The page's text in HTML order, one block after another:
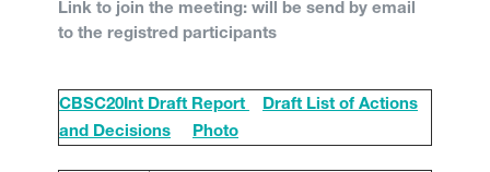
Link to join the meeting: will be send by email
to the registred participants
CBSC20Int Draft Report
Draft List of Actions
and Decisions
Photo